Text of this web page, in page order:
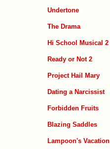
Undertone
The Drama
Hi School Musical 2
Ready or Not 2
Project Hail Mary
Dating a Narcissist
Forbidden Fruits
Blazing Saddles
Lampoon's Vacation